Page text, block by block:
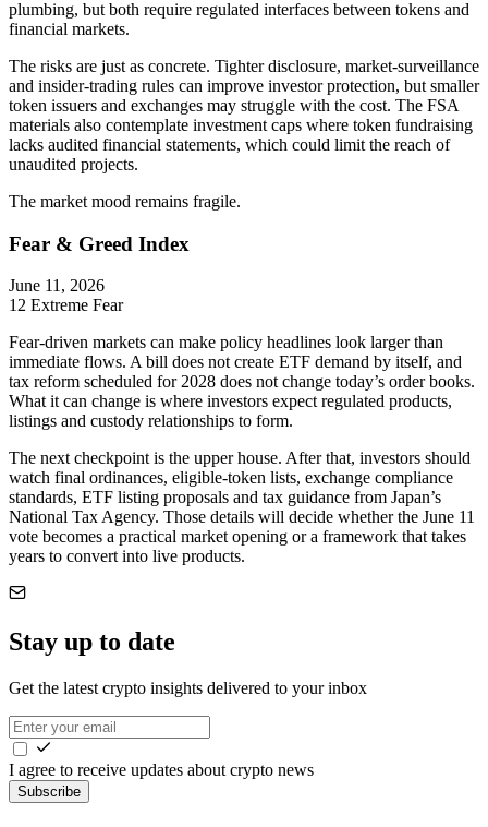
plumbing, but both require regulated interfaces between tokens and
financial markets.
The risks are just as concrete. Tighter disclosure, market-surveillance
and insider-trading rules can improve investor protection, but smaller
token issuers and exchanges may struggle with the cost. The FSA
materials also contemplate investment caps where token fundraising
lacks audited financial statements, which could limit the reach of
unaudited projects.
The market mood remains fragile.
Fear & Greed Index
June 11, 2026
12 Extreme Fear
Fear-driven markets can make policy headlines look larger than
immediate flows. A bill does not create ETF demand by itself, and
tax reform scheduled for 2028 does not change today’s order books.
What it can change is where investors expect regulated products,
listings and custody relationships to form.
The next checkpoint is the upper house. After that, investors should
watch final ordinances, eligible-token lists, exchange compliance
standards, ETF listing proposals and tax guidance from Japan’s
National Tax Agency. Those details will decide whether the June 11
vote becomes a practical market opening or a framework that takes
years to convert into live products.
Stay up to date
Get the latest crypto insights delivered to your inbox
I agree to receive updates about crypto news
Subscribe